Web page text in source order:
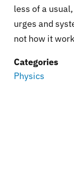
less of a
urges and
not how it
Categories
Physics